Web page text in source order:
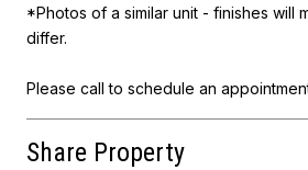
*Photos of a similar unit - finishes will
differ.
Please call to schedule an
Share Property